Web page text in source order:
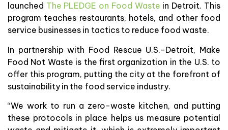
launched The PLEDGE on Food Waste in Detroit. This
program teaches restaurants, hotels, and other food
service businesses in tactics to reduce food waste.
In partnership with Food Rescue U.S.-Detroit, Make
Food Not Waste is the first organization in the U.S. to
offer this program, putting the city at the forefront of
sustainability in the food service industry.
“We work to run a zero-waste kitchen, and putting
these protocols in place helps us measure potential